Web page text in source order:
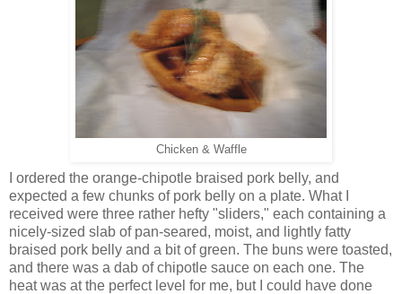
Chicken & Waffle
I ordered the orange-chipotle braised pork belly, and
expected a few chunks of pork belly on a plate. What I
received were three rather hefty "sliders," each containing a
nicely-sized slab of pan-seared, moist, and lightly fatty
braised pork belly and a bit of green. The buns were toasted,
and there was a dab of chipotle sauce on each one. The
heat was at the perfect level for me, but I could have done